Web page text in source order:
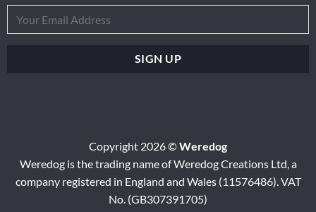
Copyright 2026 ©Weredog
Weredog is the trading name of Weredog Creations Ltd, a
company registered in England and Wales (11576486). VAT
No. (GB307391705)